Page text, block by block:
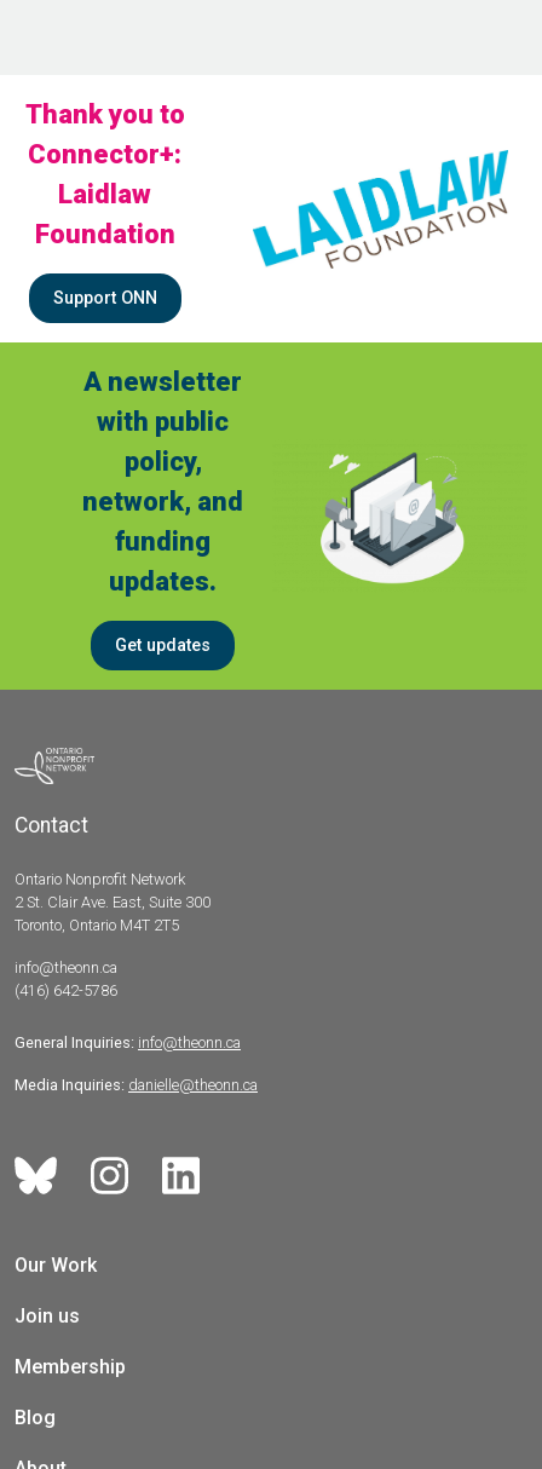
Thank you to
Connector+:
Laidlaw
Foundation
Support ONN
A newsletter
with public
policy,
network, and
funding
updates.
Get updates
Contact
Ontario Nonprofit Network
2 St. Clair Ave. East, Suite 300
Toronto, Ontario M4T 2T5
info@theonn.ca
(416) 642-5786
General Inquiries: info@theonn.ca
Media Inquiries: danielle@theonn.ca
Our Work
Join us
Membership
Blog